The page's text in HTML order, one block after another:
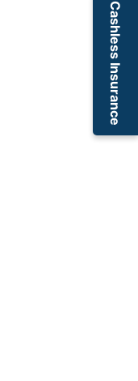
Cashless Insurance